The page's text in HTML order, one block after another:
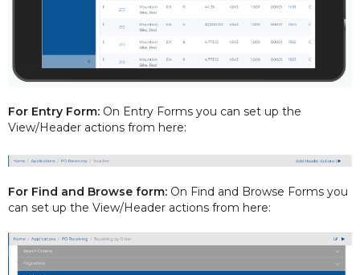
For Entry Form: On Entry Forms you can set up the
View/Header actions from here:
For Find and Browse form: On Find and Browse Forms you
can set up the View/Header actions from here: